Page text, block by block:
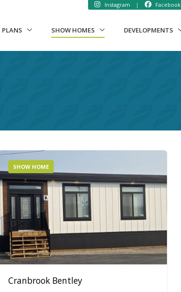
Instagram | Facebook
PLANS SHOW HOMES (CURRENT)DEVELOPMENTS
SHOW HOME
Cranbrook Bentley